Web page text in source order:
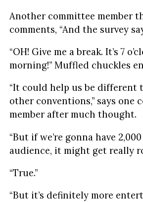
Another committee member
comments, “And the survey
“OH! Give me a break. It’s 7
morning!” Muffled chuckles
“It could help us be different
other conventions,” says one
member after much thought.
“But if we’re gonna have
audience, it might get really
“True.”
“But it’s definitely more